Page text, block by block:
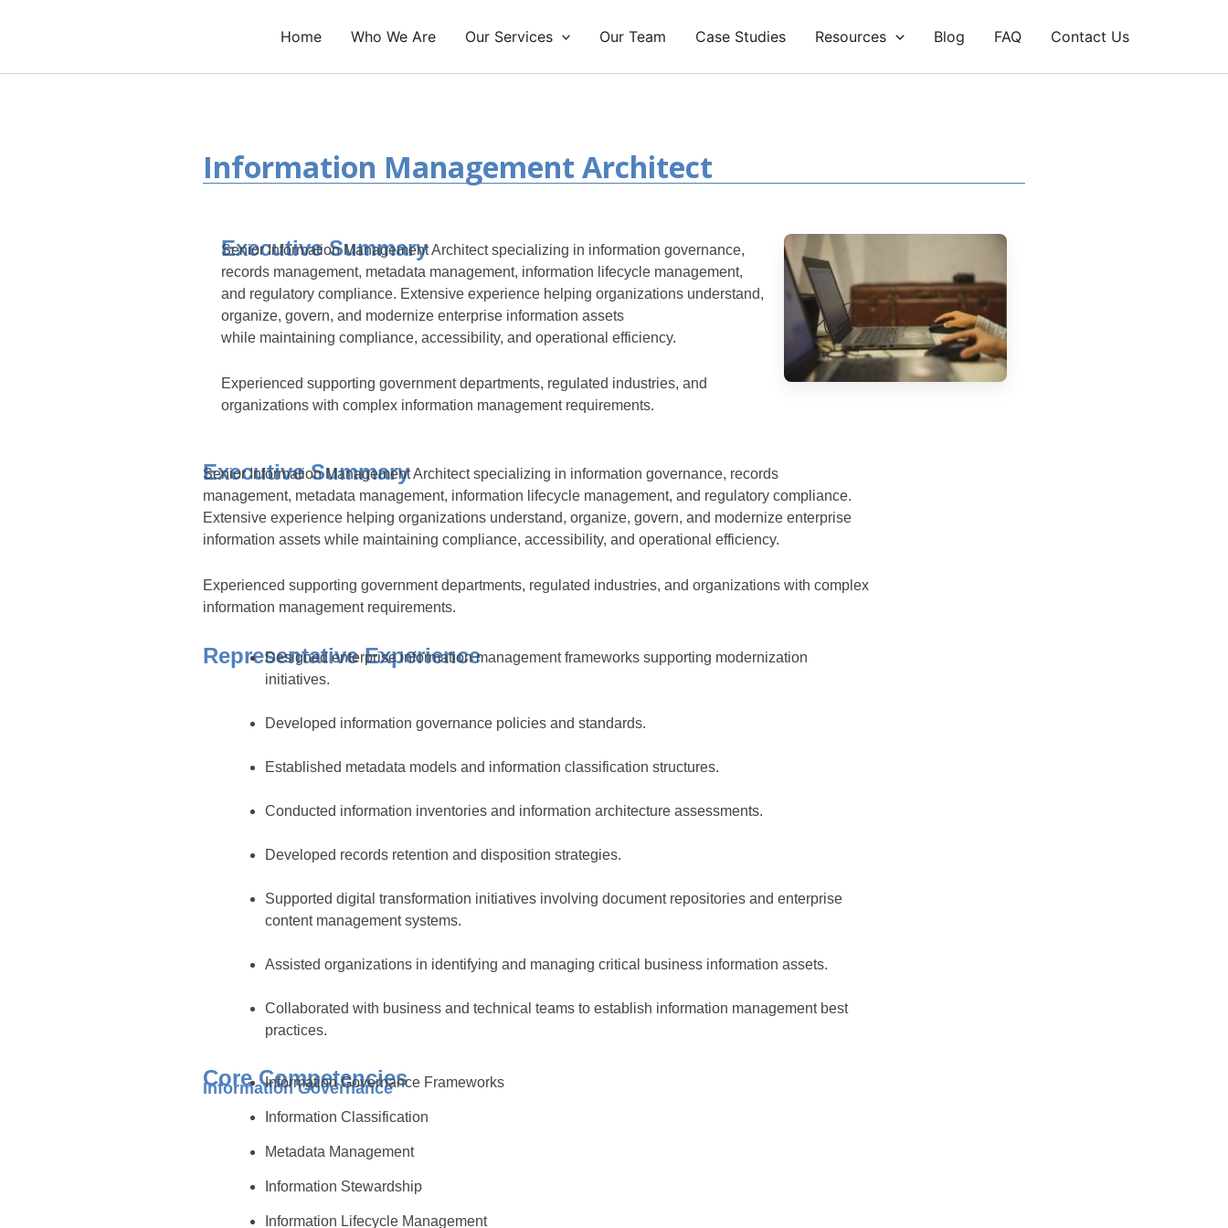
Home Who We Are Our Services Our Team Case Studies Resources Blog FAQ Contact Us
Information Management Architect
Executive Summary
Senior Information Management Architect specializing in information governance,
records management, metadata management, information lifecycle management,
and regulatory compliance. Extensive experience helping organizations understand,
organize, govern, and modernize enterprise information assets
while maintaining compliance, accessibility, and operational efficiency.
Experienced supporting government departments, regulated industries, and
organizations with complex information management requirements.
Executive Summary
Senior Information Management Architect specializing in information governance, records
management, metadata management, information lifecycle management, and regulatory compliance.
Extensive experience helping organizations understand, organize, govern, and modernize enterprise
information assets while maintaining compliance, accessibility, and operational efficiency.
Experienced supporting government departments, regulated industries, and organizations with complex
information management requirements.
Representative Experience
Designed enterprise information management frameworks supporting modernization
initiatives.
Developed information governance policies and standards.
Established metadata models and information classification structures.
Conducted information inventories and information architecture assessments.
Developed records retention and disposition strategies.
Supported digital transformation initiatives involving document repositories and enterprise
content management systems.
Assisted organizations in identifying and managing critical business information assets.
Collaborated with business and technical teams to establish information management best
practices.
Core Competencies
Information Governance
Information Governance Frameworks
Information Classification
Metadata Management
Information Stewardship
Information Lifecycle Management